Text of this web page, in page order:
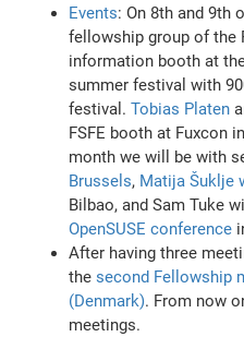
Events: On 8th and 9th
fellowship group of the
information booth at
summer festival with
festival.Tobias Platen
FSFE booth at Fuxcon
month we will be with
Brussels, Matija Šuklje
Bilbao, and Sam Tuke
OpenSUSE conference
After having three
thesecond Fellowship
(Denmark). From now
meetings.